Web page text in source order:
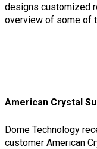
designs customized
overview of some of
American Crystal
Dome Technology
customer American